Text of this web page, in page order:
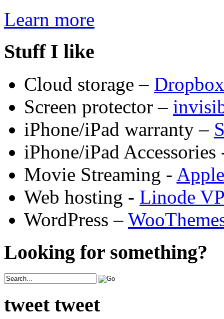
Learn more
Stuff I like
Cloud storage – Dropbox
Screen protector –
iPhone/iPad warranty –
iPhone/iPad
Movie Streaming -
Web hosting - Linode
WordPress –
Looking for something?
tweet tweet